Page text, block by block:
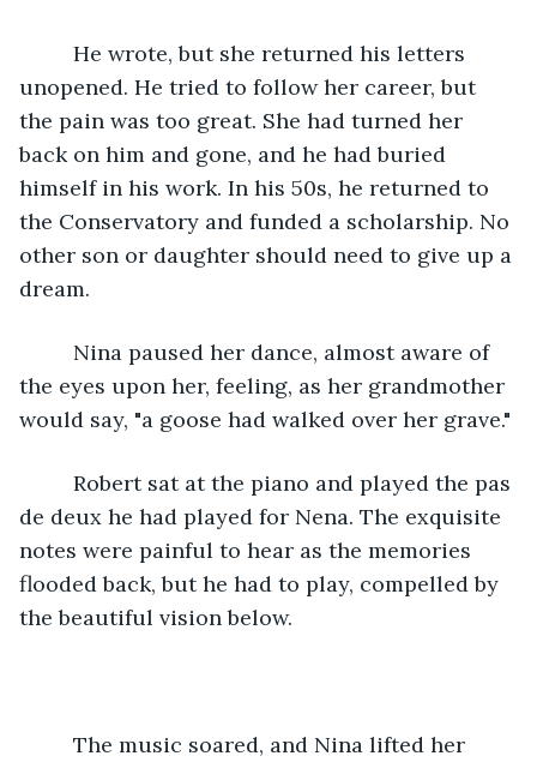
He wrote, but she returned his letters
unopened. He tried to follow her career, but
the pain was too great. She had turned her
back on him and gone, and he had buried
himself in his work. In his 50s, he returned to
the Conservatory and funded a scholarship. No
other son or daughter should need to give up a
dream.
Nina paused her dance, almost aware of
the eyes upon her, feeling, as her grandmother
would say, "a goose had walked over her grave."
Robert sat at the piano and played the pas
de deux he had played for Nena. The exquisite
notes were painful to hear as the memories
flooded back, but he had to play, compelled by
the beautiful vision below.
The music soared, and Nina lifted her